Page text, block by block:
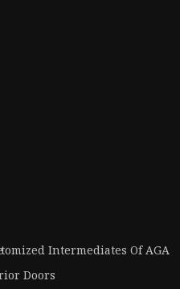
Intermediates Of AGA
Doors